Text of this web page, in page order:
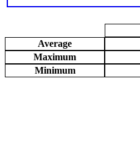
Average
Maximum
Minimum